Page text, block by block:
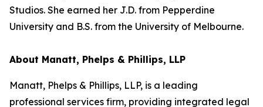
Studios. She earned her J.D. from Pepperdine
University and B.S. from the University of Melbourne.
About Manatt, Phelps & Phillips, LLP
Manatt, Phelps & Phillips, LLP, is a leading
professional services firm, providing integrated legal